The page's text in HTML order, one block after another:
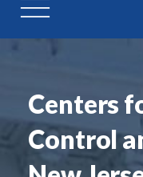
Centers
Control